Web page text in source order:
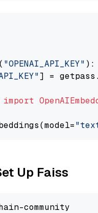
"OPENAI_API_KEY" ):
] =
import
Up Faiss